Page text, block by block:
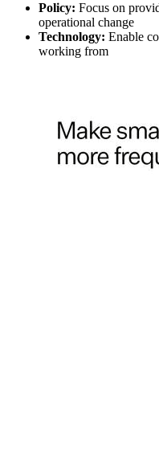
Policy: Focus on
operational change
Technology: Enable
working from